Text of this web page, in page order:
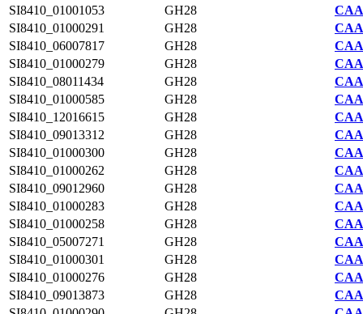
SI8410_01001053
GH28
SI8410_01000291
GH28
SI8410_06007817
GH28
SI8410_01000279
GH28
SI8410_08011434
GH28
SI8410_01000585
GH28
SI8410_12016615
GH28
SI8410_09013312
GH28
SI8410_01000300
GH28
SI8410_01000262
GH28
SI8410_09012960
GH28
SI8410_01000283
GH28
SI8410_01000258
GH28
SI8410_05007271
GH28
SI8410_01000301
GH28
SI8410_01000276
GH28
SI8410_09013873
GH28